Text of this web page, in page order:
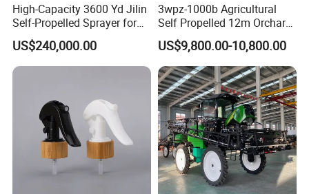
High-Capacity 3600 Yd Jilin
Self-Propelled Sprayer for
Agriculture
US$240,000.00
3wpz-1000b Agricultural
Self Propelled 12m Orchard
Garden Boom Sprayer with
Cab/Farm
Machinery/Agricultural
Sprayer/Tractor
Sprayer/Self Propelled
Sprayer
US$9,800.00-10,800.00